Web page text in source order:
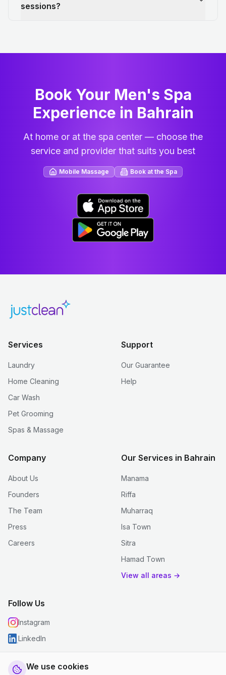
We use cookies
sessions?
Book Your Men's Spa
Experience in Bahrain
At home or at the spa center — choose the
service and provider that suits you best
Mobile Massage Book at the Spa
Services
Laundry
Home Cleaning
Car Wash
Pet Grooming
Spas & Massage
Support
Our Guarantee
Help
Company
About Us
Founders
The Team
Press
Careers
Our Services in Bahrain
Manama
Riffa
Muharraq
Isa Town
Sitra
Hamad Town
View all areas →
Follow Us
Instagram
LinkedIn